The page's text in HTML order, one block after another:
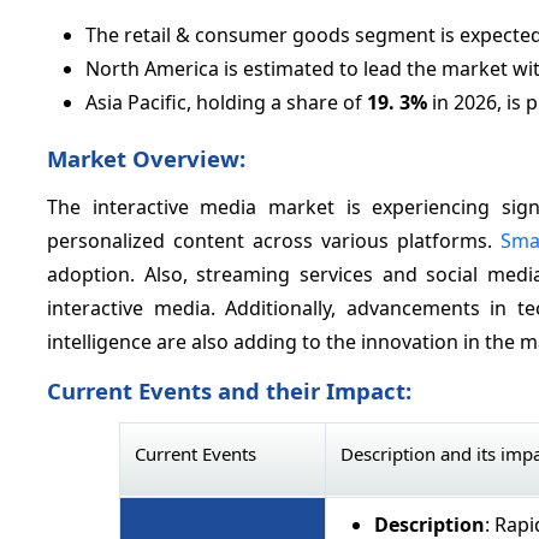
The retail & consumer goods segment is
North America is estimated to lead the market
Asia Pacific, holding a share of 19. 3% in 2026, is
Market Overview:
The interactive media market is experiencing
personalized content across various platforms.
adoption. Also, streaming services and social
interactive media. Additionally, advancements in
intelligence are also adding to the innovation in the
Current Events and their Impact:
Current Events Description and its
Description: